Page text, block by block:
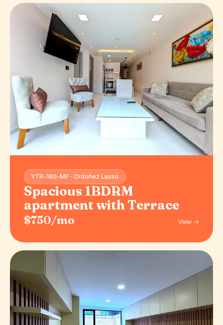
YTR-180-MP · Ordoñez Lasso
Spacious 1BDRM
apartment with Terrace
$750/mo View →